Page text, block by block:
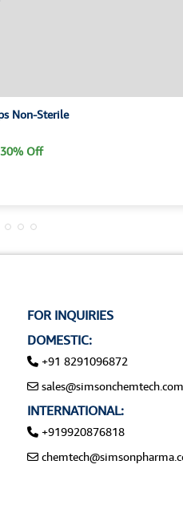
Non-Sterile
30% Off
FOR INQUIRIES
DOMESTIC:
+91 8291096872
sales@simsonchemtech.com
INTERNATIONAL:
+919920876818